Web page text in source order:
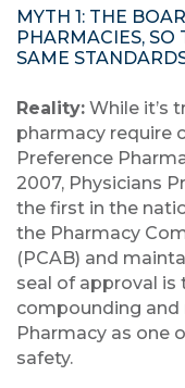
MYTH 1: THE
PHARMACIES, SO
SAME
Reality: While it’s
pharmacy require
Preference
2007, Physicians
the first in the
the Pharmacy
(PCAB) and
seal of approval is
compounding and
Pharmacy as one
safety.